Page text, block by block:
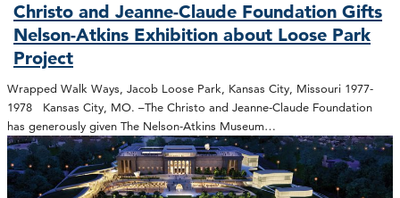
Christo and Jeanne-Claude Foundation Gifts
Nelson-Atkins Exhibition about Loose Park
Project
Wrapped Walk Ways, Jacob Loose Park, Kansas City, Missouri 1977-
1978 Kansas City, MO. –The Christo and Jeanne-Claude Foundation
has generously given The Nelson-Atkins Museum…